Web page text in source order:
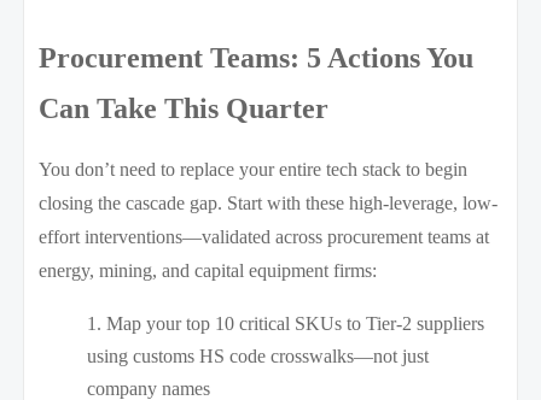
Procurement Teams: 5 Actions You
Can Take This Quarter
You don’t need to replace your entire tech stack to begin
closing the cascade gap. Start with these high-leverage, low-
effort interventions—validated across procurement teams at
energy, mining, and capital equipment firms:
Map your top 10 critical SKUs to Tier-2 suppliers
using customs HS code crosswalks—not just
company names